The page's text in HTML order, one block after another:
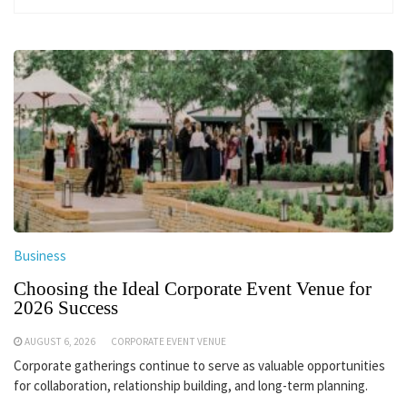
Business
Choosing the Ideal Corporate Event Venue for
2026 Success
AUGUST 6, 2026 CORPORATE EVENT VENUE
Corporate gatherings continue to serve as valuable opportunities
for collaboration, relationship building, and long-term planning.